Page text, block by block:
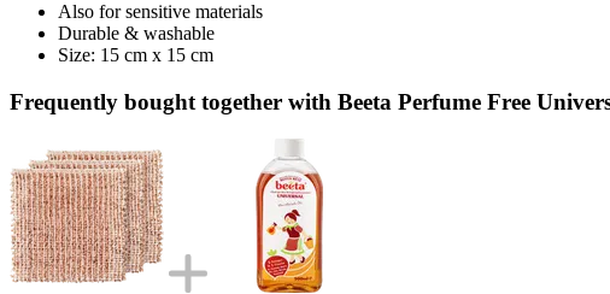
Also for sensitive materials
Durable & washable
Size: 15 cm x 15 cm
Frequently bought together with Beeta Perfume Free